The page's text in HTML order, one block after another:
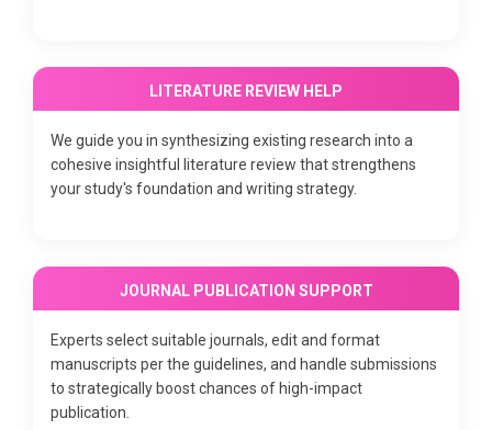
LITERATURE REVIEW HELP
We guide you in synthesizing existing research into a
cohesive insightful literature review that strengthens
your study's foundation and writing strategy.
JOURNAL PUBLICATION SUPPORT
Experts select suitable journals, edit and format
manuscripts per the guidelines, and handle submissions
to strategically boost chances of high-impact
publication.